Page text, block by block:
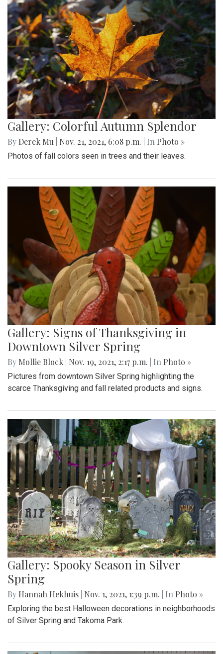
Gallery: Colorful Autumn Splendor
By Derek Mu Nov. 21, 2021, 6:08 p.m. | In Photo »
Photos of fall colors seen in trees and their leaves.
Gallery: Signs of Thanksgiving in
Downtown Silver Spring
By Mollie Block Nov. 19, 2021, 2:17 p.m. | In Photo »
Pictures from downtown Silver Spring highlighting the
scarce Thanksgiving and fall related products and signs.
Gallery: Spooky Season in Silver
Spring
By Hannah Hekhuis Nov. 1, 2021, 1:39 p.m. | In Photo »
Exploring the best Halloween decorations in neighborhoods
of Silver Spring and Takoma Park.